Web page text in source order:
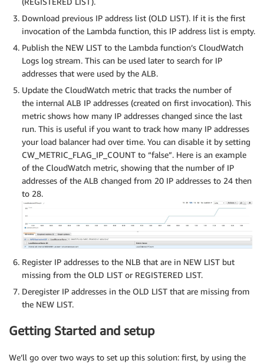
Download previous IP address list (OLD LIST). If it is the first
invocation of the Lambda function, this IP address list is empty.
Publish the NEW LIST to the Lambda function’s CloudWatch
Logs log stream. This can be used later to search for IP
addresses that were used by the ALB.
Update the CloudWatch metric that tracks the number of
the internal ALB IP addresses (created on first invocation). This
metric shows how many IP addresses changed since the last
run. This is useful if you want to track how many IP addresses
your load balancer had over time. You can disable it by setting
CW_METRIC_FLAG_IP_COUNT to “false”. Here is an example
of the CloudWatch metric, showing that the number of IP
addresses of the ALB changed from 20 IP addresses to 24 then
to 28.
Register IP addresses to the NLB that are in NEW LIST but
missing from the OLD LIST or REGISTERED LIST.
Deregister IP addresses in the OLD LIST that are missing from
the NEW LIST.
Getting Started and setup
We’ll go over two ways to set up this solution: first, by using the